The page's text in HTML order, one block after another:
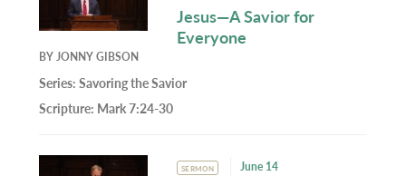
Jesus—A Savior for
Everyone
BYJONNY GIBSON
Series:Savoring the Savior
Scripture: Mark 7:24-30
SERMON June 14